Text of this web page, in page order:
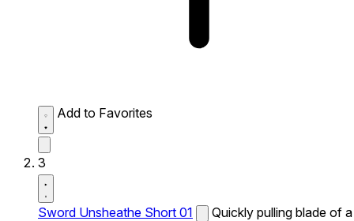
Add to Favorites
3
Sword Unsheathe Short 01
Quickly pulling blade of a